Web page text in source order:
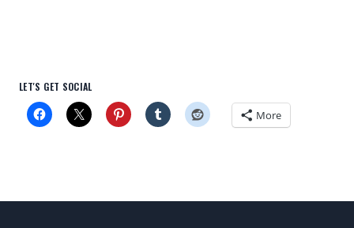
LET'S GET SOCIAL
More